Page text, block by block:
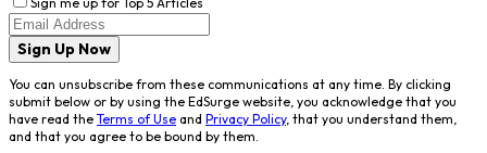
Sign Up Now
You can unsubscribe from these communications at any time. By clicking
submit below or by using the EdSurge website, you acknowledge that you
have read the Terms of Use and Privacy Policy, that you understand them,
and that you agree to be bound by them.